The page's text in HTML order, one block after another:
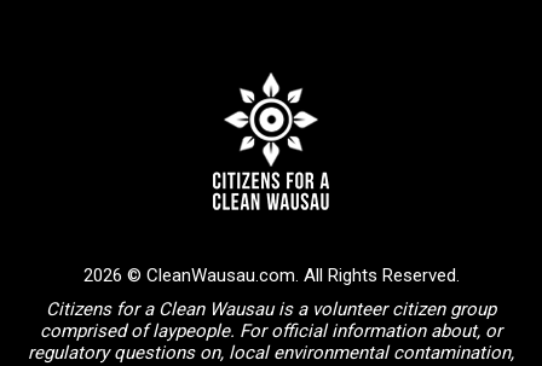
2026 © CleanWausau.com. All Rights Reserved.
Citizens for a Clean Wausau is a volunteer citizen group
comprised of laypeople. For official information about, or
regulatory questions on, local environmental contamination,